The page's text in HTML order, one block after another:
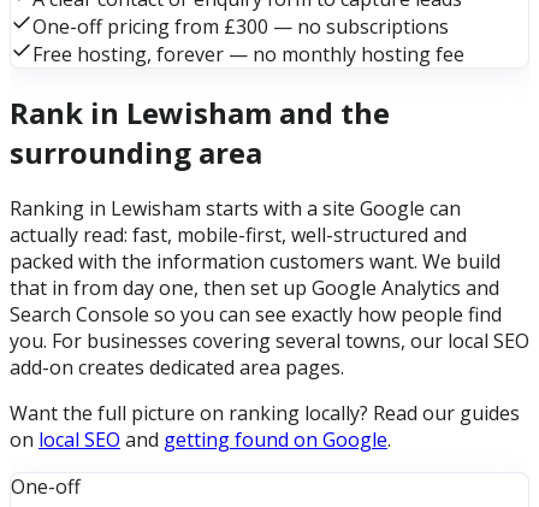
One-off pricing from £300 — no subscriptions
Free hosting, forever — no monthly hosting fee
Rank in Lewisham and the
surrounding area
Ranking in Lewisham starts with a site Google can
actually read: fast, mobile-first, well-structured and
packed with the information customers want. We build
that in from day one, then set up Google Analytics and
Search Console so you can see exactly how people find
you. For businesses covering several towns, our local SEO
add-on creates dedicated area pages.
Want the full picture on ranking locally? Read our guides
on local SEO and getting found on Google.
One-off